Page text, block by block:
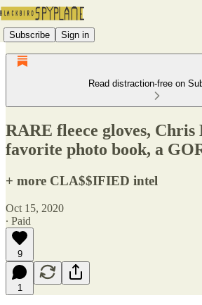
Subscribe Sign in
Read distraction-free on
RARE fleece gloves, Chris
favorite photo book, a
+ more CLA$$IFIED intel
Oct 15, 2020
∙ Paid
9
1